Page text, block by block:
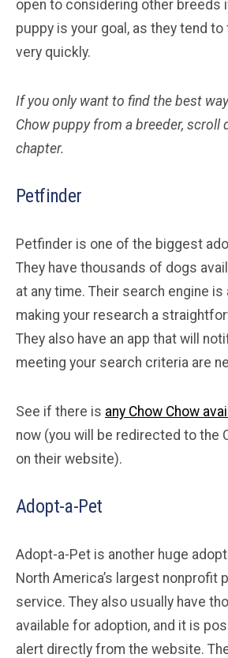
open to considering other breeds
puppy is your goal, as they tend
very quickly.
If you only want to find the best
Chow puppy from a breeder, scroll
chapter.
Petfinder
Petfinder is one of the biggest
They have thousands of dogs
at any time. Their search engine
making your research a
They also have an app that will
meeting your search criteria are
See if there is any Chow Chow
now (you will be redirected to the
on their website).
Adopt-a-Pet
Adopt-a-Pet is another huge
North America’s largest nonprofit
service. They also usually have
available for adoption, and it is
alert directly from the website.